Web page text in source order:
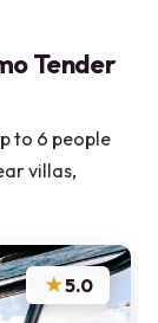
Tender
to 6 people
villas,
★5.0